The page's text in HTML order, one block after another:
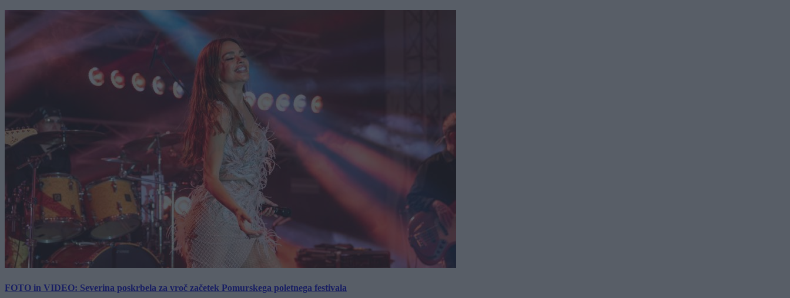
FOTO in VIDEO: Severina poskrbela za vroč začetek Pomurskega poletnega festivala